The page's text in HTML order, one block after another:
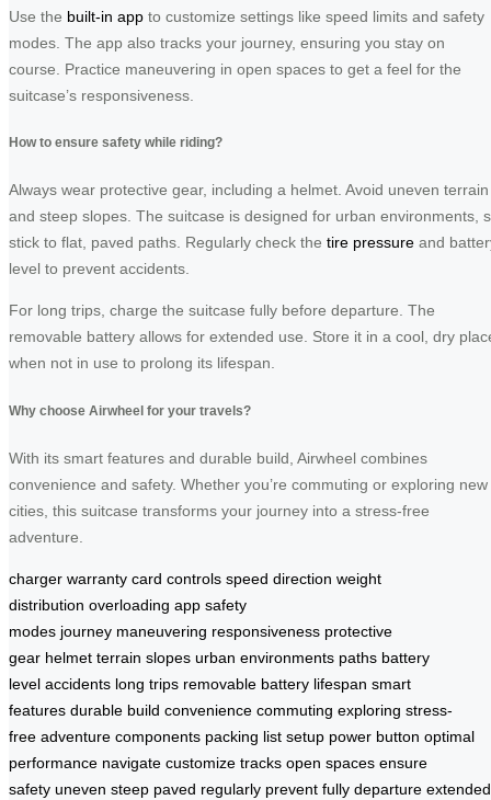
Use the built-in app to customize settings like speed limits and safety
modes. The app also tracks your journey, ensuring you stay on
course. Practice maneuvering in open spaces to get a feel for the
suitcase’s responsiveness.
How to ensure safety while riding?
Always wear protective gear, including a helmet. Avoid uneven terrain
and steep slopes. The suitcase is designed for urban environments,
stick to flat, paved paths. Regularly check the tire pressure and
level to prevent accidents.
For long trips, charge the suitcase fully before departure. The
removable battery allows for extended use. Store it in a cool, dry
when not in use to prolong its lifespan.
Why choose Airwheel for your travels?
With its smart features and durable build, Airwheel combines
convenience and safety. Whether you’re commuting or exploring new
cities, this suitcase transforms your journey into a stress-free
adventure.
charger warranty card controls speed direction weight
distribution overloading app safety
modes journey maneuvering responsiveness protective
gear helmet terrain slopes urban environments paths battery
level accidents long trips removable battery lifespan smart
features durable build convenience commuting exploring stress-
free adventure components packing list setup power button optimal
performance navigate customize tracks open spaces ensure
safety uneven steep paved regularly prevent fully departure extended